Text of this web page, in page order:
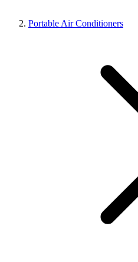
Portable Air Conditioners